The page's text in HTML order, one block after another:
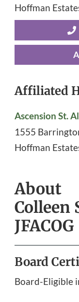
Hoffman
Affiliated
Ascension St.
1555
Hoffman
About
Colleen
JFACOG
Board
Board-Eligible